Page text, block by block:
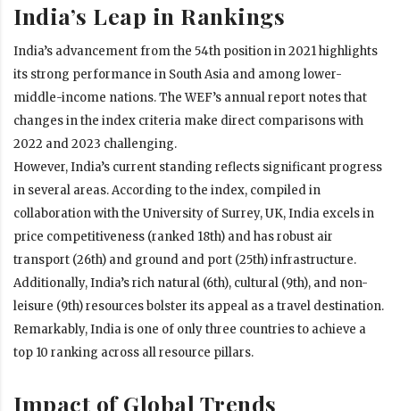
India’s Leap in Rankings
India’s advancement from the 54th position in 2021 highlights
its strong performance in South Asia and among lower-
middle-income nations. The WEF’s annual report notes that
changes in the index criteria make direct comparisons with
2022 and 2023 challenging.
However, India’s current standing reflects significant progress
in several areas. According to the index, compiled in
collaboration with the University of Surrey, UK, India excels in
price competitiveness (ranked 18th) and has robust air
transport (26th) and ground and port (25th) infrastructure.
Additionally, India’s rich natural (6th), cultural (9th), and non-
leisure (9th) resources bolster its appeal as a travel destination.
Remarkably, India is one of only three countries to achieve a
top 10 ranking across all resource pillars.
Impact of Global Trends